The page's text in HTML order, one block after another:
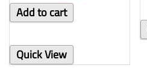
Add to cart
Quick View